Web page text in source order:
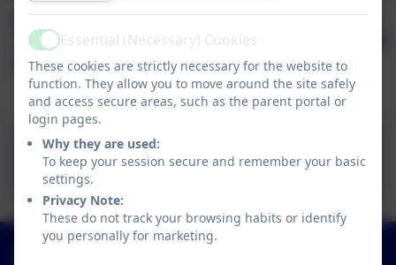
Newsletter October
2025
Published:
October 2025
01789 840211
ActiveEssential (Necessary) Cookies
These cookies are strictly necessary for the website to
function. They allow you to move around the site safely
and access secure areas, such as the parent portal or
login pages.
Why they are used:
To keep your session secure and remember your basic
settings.
Privacy Note:
These do not track your browsing habits or identify
you personally for marketing.